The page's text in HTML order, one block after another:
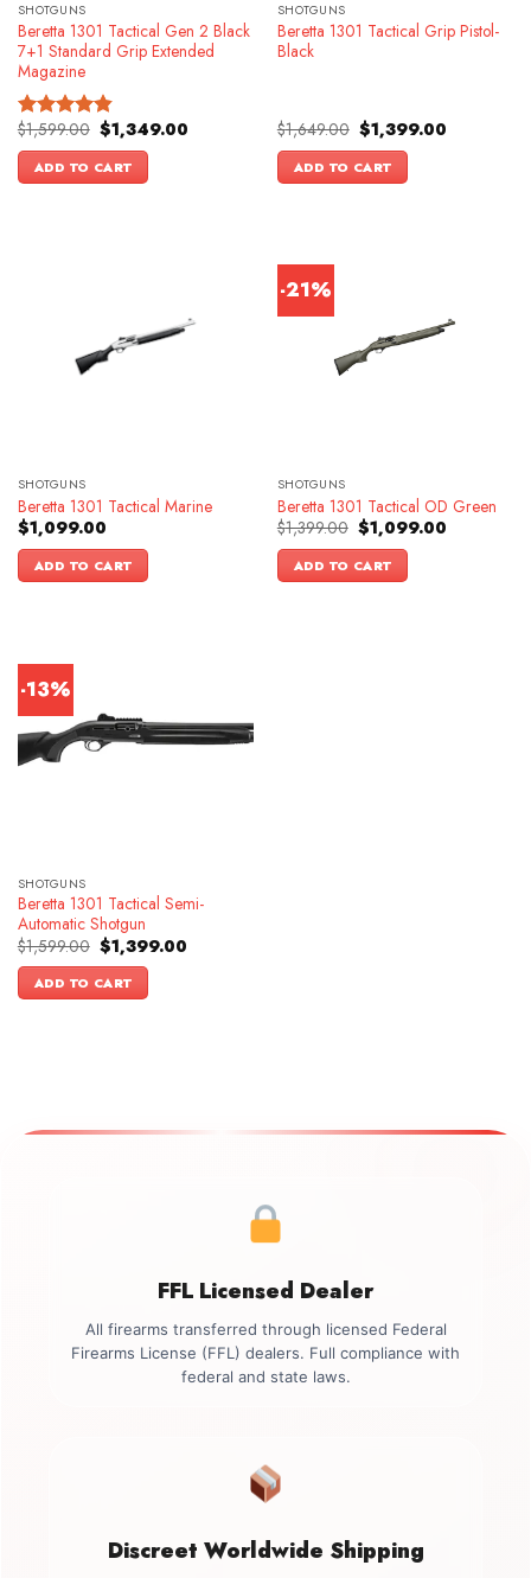
SHOTGUNS
Beretta 1301 Tactical Gen 2 Black
7+1 Standard Grip Extended
Magazine
Rated4.83
out of 5
$1,599.00 Original
price
was:
$1,599.00.
$1,349.00Current
ADD TO CART
SHOTGUNS
Beretta 1301 Tactical Grip Pistol-
Black
$1,649.00 Original
price
was:
$1,649.00.
$1,399.00Current
ADD TO CART
SHOTGUNS
Beretta 1301 Tactical Marine
$1,099.00
ADD TO CART
-21%
SHOTGUNS
Beretta 1301 Tactical OD Green
$1,399.00 Original
price
was:
$1,399.00.
$1,099.00Current
ADD TO CART
-13%
SHOTGUNS
Beretta 1301 Tactical Semi-
Automatic Shotgun
$1,599.00 Original
price
was:
$1,599.00.
$1,399.00Current
ADD TO CART
FFL Licensed Dealer
All firearms transferred through licensed Federal
Firearms License (FFL) dealers. Full compliance with
federal and state laws.
Discreet Worldwide Shipping